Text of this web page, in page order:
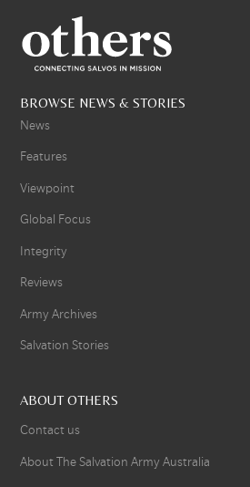
BROWSE NEWS & STORIES
News
Features
Viewpoint
Global Focus
Integrity
Reviews
Army Archives
Salvation Stories
ABOUT OTHERS
Contact us
About The Salvation Army Australia